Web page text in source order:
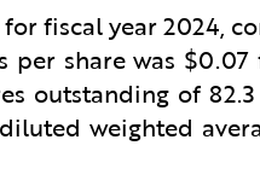
fiscal year 2024,
per share was
outstanding of
weighted